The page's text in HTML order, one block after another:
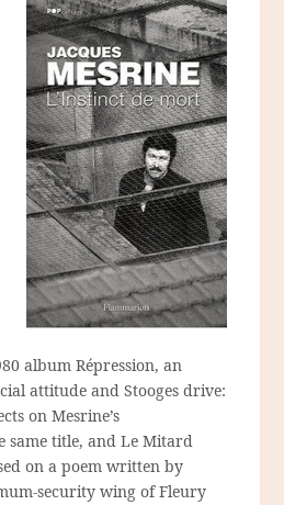
album Répression, an
attitude and Stooges drive:
on Mesrine’s
same title, and Le Mitard
on a poem written by
security wing of Fleury